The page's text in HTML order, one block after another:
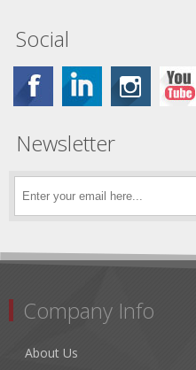
Social
Newsletter
Company Info
About Us